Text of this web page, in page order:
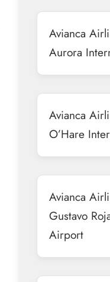
Avianca
Aurora
Avianca
O’Hare
Avianca
Gustavo
Airport